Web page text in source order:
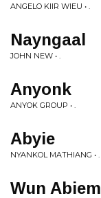
ANGELO KIIR WIEU • .
Nayngaal
JOHN NEW • .
Anyonk
ANYOK GROUP • .
Abyie
NYANKOL MATHIANG • .
Wun Abiem